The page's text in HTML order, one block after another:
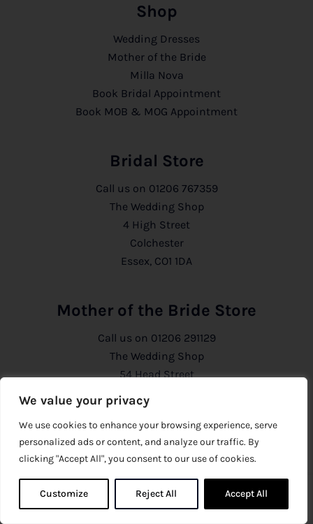
We value your privacy
We use cookies to enhance your browsing experience, serve
personalized ads or content, and analyze our traffic. By
clicking "Accept All", you consent to our use of cookies.
Customize Reject All Accept All
Shop
Wedding Dresses
Mother of the Bride
Milla Nova
Book Bridal Appointment
Book MOB & MOG Appointment
Bridal Store
Call us on 01206 767359
The Wedding Shop
4 High Street
Colchester
Essex, CO1 1DA
Mother of the Bride Store
Call us on 01206 291129
The Wedding Shop
54 Head Street
Essex, CO1 1PB
Information
About Us
Privacy Policy
0 0